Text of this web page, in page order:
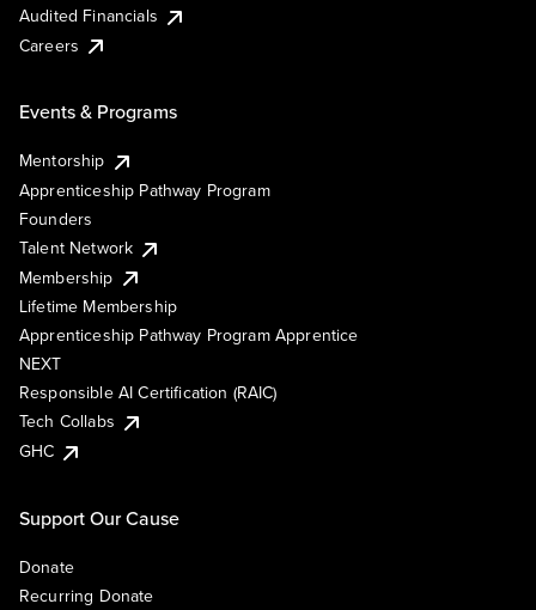
Audited Financials
Careers
Events & Programs
Mentorship
Apprenticeship Pathway Program
Founders
Talent Network
Membership
Lifetime Membership
Apprenticeship Pathway Program Apprentice
NEXT
Responsible AI Certification (RAIC)
Tech Collabs
GHC
Support Our Cause
Donate
Recurring Donate